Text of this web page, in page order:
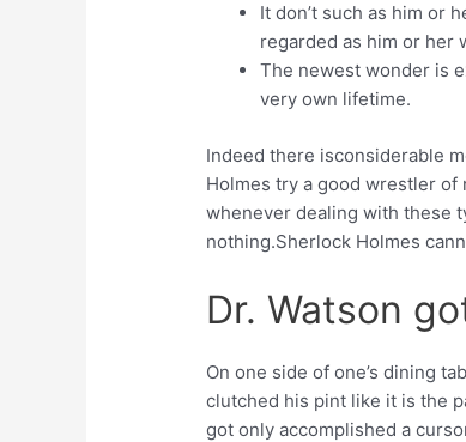
It don’t such as him or
regarded as him or her
The newest wonder is
very own lifetime.
Indeed there isconsiderable
Holmes try a good wrestler of
whenever dealing with these
nothing.Sherlock Holmes
Dr. Watson
On one side of one’s dining
clutched his pint like it is the
got only accomplished a